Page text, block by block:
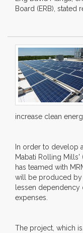
Board (ERB), stated
increase clean
In order to develop
Mabati Rolling Mills'
has teamed with
will be produced by
lessen dependency
expenses.
The project, which